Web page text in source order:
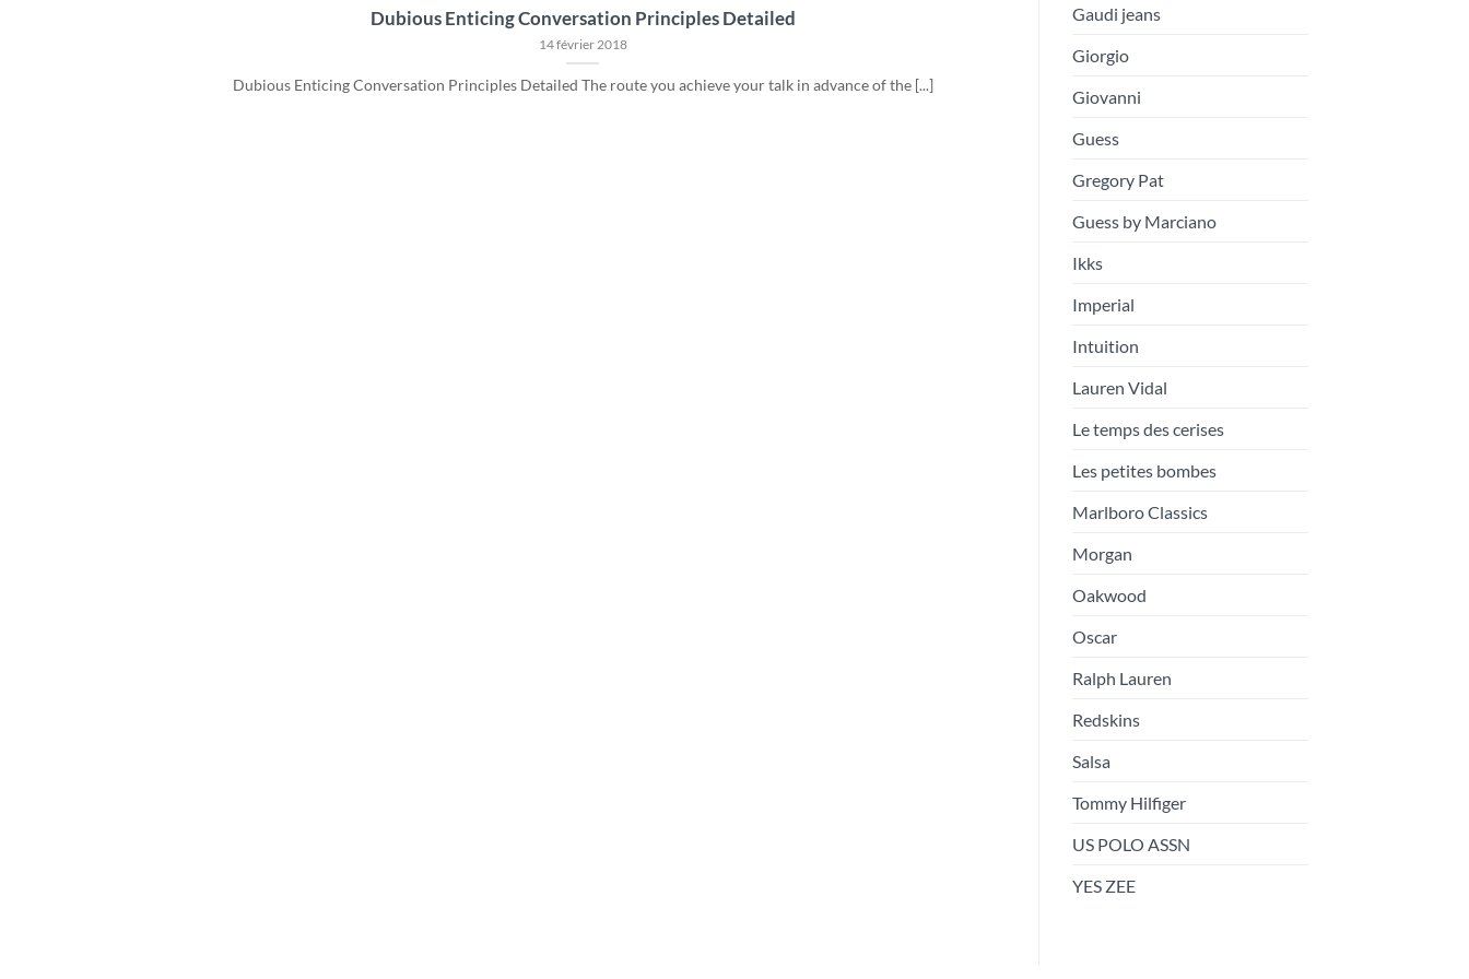
Dubious Enticing Conversation Principles Detailed
14 février 2018
Dubious Enticing Conversation Principles Detailed The route you achieve your talk in advance of the [...]
Gaudi jeans
Giorgio
Giovanni
Guess
Gregory Pat
Guess by Marciano
Ikks
Imperial
Intuition
Lauren Vidal
Le temps des cerises
Les petites bombes
Marlboro Classics
Morgan
Oakwood
Oscar
Ralph Lauren
Redskins
Salsa
Tommy Hilfiger
US POLO ASSN
YES ZEE